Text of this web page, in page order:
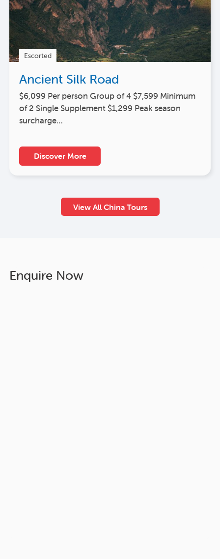
Escorted
Ancient Silk Road
$6,099 Per person Group of 4 $7,599 Minimum
of 2 Single Supplement $1,299 Peak season
surcharge…
Discover More
View All China Tours
Enquire Now